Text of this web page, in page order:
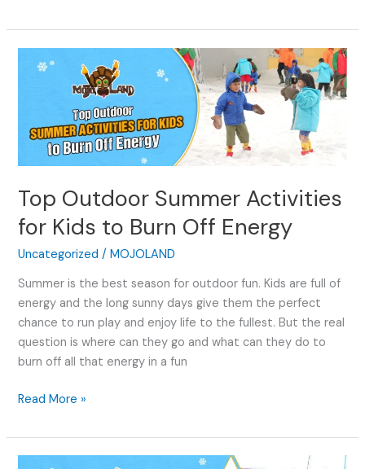
Top Outdoor Summer Activities
for Kids to Burn Off Energy
Uncategorized /MOJOLAND
Summer is the best season for outdoor fun. Kids are full of
energy and the long sunny days give them the perfect
chance to run play and enjoy life to the fullest. But the real
question is where can they go and what can they do to
burn off all that energy in a fun
Outdoor
for
Burn
Energy
Read More »